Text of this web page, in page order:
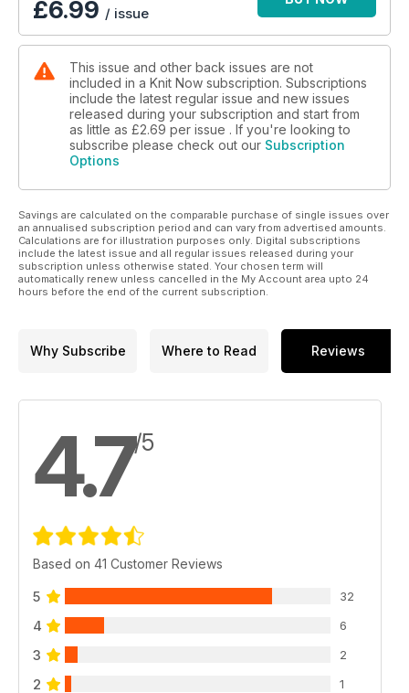
£6.99 / issue
This issue and other back issues are not
included in a Knit Now subscription. Subscriptions
include the latest regular issue and new issues
released during your subscription and start from
as little as £2.69 per issue . If you're looking to
subscribe please check out our Subscription
Options
Savings are calculated on the comparable purchase of single issues over
an annualised subscription period and can vary from advertised amounts.
Calculations are for illustration purposes only. Digital subscriptions
include the latest issue and all regular issues released during your
subscription unless otherwise stated. Your chosen term will
automatically renew unless cancelled in the My Account area upto 24
hours before the end of the current subscription.
Why Subscribe Where to Read Reviews
4.7/5
Based on 41 Customer Reviews
5 32
4 6
3 2
2 1